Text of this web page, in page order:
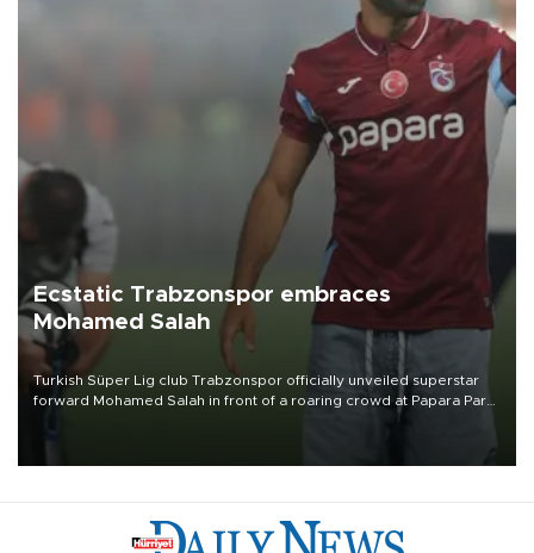
Ecstatic Trabzonspor embraces
Mohamed Salah
Turkish Süper Lig club Trabzonspor officially unveiled superstar
forward Mohamed Salah in front of a roaring crowd at Papara Park